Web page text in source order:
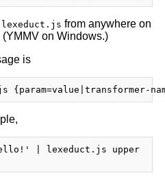
lexeduct.js from anywhere on
(YMMV on Windows.)
is
| lexeduct.js upper